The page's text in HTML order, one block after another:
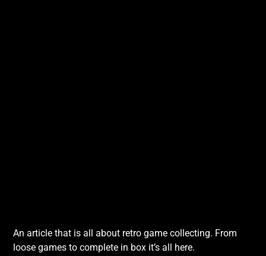
An article that is all about retro game collecting. From
loose games to complete in box it’s all here.